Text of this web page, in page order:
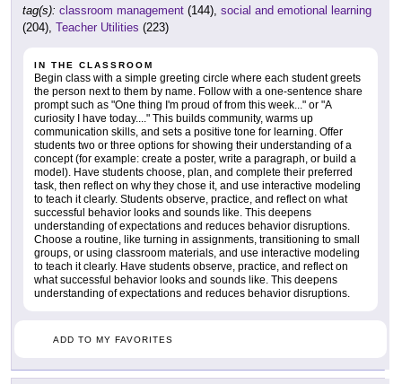
tag(s): classroom management (144), social and emotional learning
(204), Teacher Utilities (223)
IN THE CLASSROOM
Begin class with a simple greeting circle where each student greets
the person next to them by name. Follow with a one-sentence share
prompt such as "One thing I'm proud of from this week..." or "A
curiosity I have today...." This builds community, warms up
communication skills, and sets a positive tone for learning. Offer
students two or three options for showing their understanding of a
concept (for example: create a poster, write a paragraph, or build a
model). Have students choose, plan, and complete their preferred
task, then reflect on why they chose it, and use interactive modeling
to teach it clearly. Students observe, practice, and reflect on what
successful behavior looks and sounds like. This deepens
understanding of expectations and reduces behavior disruptions.
Choose a routine, like turning in assignments, transitioning to small
groups, or using classroom materials, and use interactive modeling
to teach it clearly. Have students observe, practice, and reflect on
what successful behavior looks and sounds like. This deepens
understanding of expectations and reduces behavior disruptions.
ADD TO MY FAVORITES